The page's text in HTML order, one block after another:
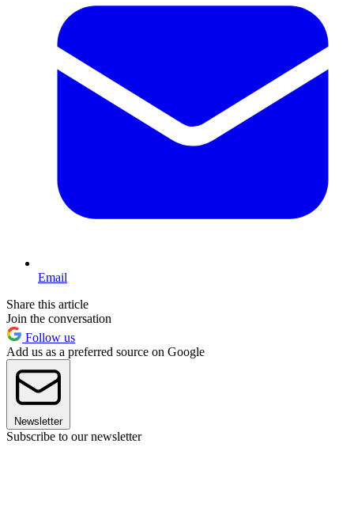
Email
Share this article
Join the conversation
Follow us
Add us as a preferred source on Google
Newsletter
Subscribe to our newsletter